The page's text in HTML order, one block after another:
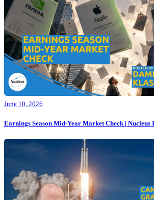
June 10, 2026
Earnings Season Mid-Year Market Check | Nucleus